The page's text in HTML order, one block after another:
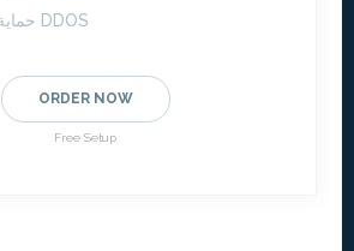
حماية من هجمات DDOS
ORDER NOW
Free Setup